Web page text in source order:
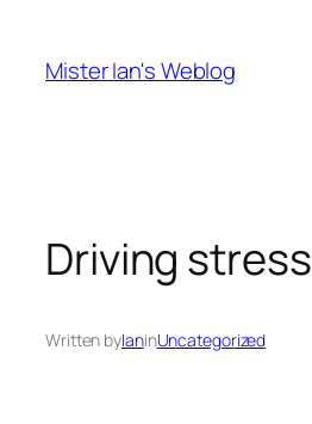
content
Mister Ian's Weblog
Driving stress
Written byIaninUncategorized